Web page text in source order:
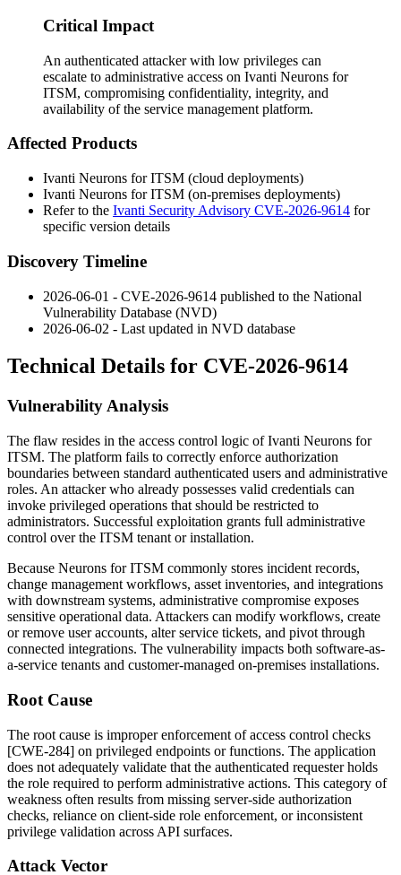
Critical Impact
An authenticated attacker with low privileges can
escalate to administrative access on Ivanti Neurons for
ITSM, compromising confidentiality, integrity, and
availability of the service management platform.
Affected Products
Ivanti Neurons for ITSM (cloud deployments)
Ivanti Neurons for ITSM (on-premises deployments)
Refer to the Ivanti Security Advisory CVE-2026-9614 for
specific version details
Discovery Timeline
2026-06-01 - CVE-2026-9614 published to the National
Vulnerability Database (NVD)
2026-06-02 - Last updated in NVD database
Technical Details for CVE-2026-9614
Vulnerability Analysis
The flaw resides in the access control logic of Ivanti Neurons for
ITSM. The platform fails to correctly enforce authorization
boundaries between standard authenticated users and administrative
roles. An attacker who already possesses valid credentials can
invoke privileged operations that should be restricted to
administrators. Successful exploitation grants full administrative
control over the ITSM tenant or installation.
Because Neurons for ITSM commonly stores incident records,
change management workflows, asset inventories, and integrations
with downstream systems, administrative compromise exposes
sensitive operational data. Attackers can modify workflows, create
or remove user accounts, alter service tickets, and pivot through
connected integrations. The vulnerability impacts both software-as-
a-service tenants and customer-managed on-premises installations.
Root Cause
The root cause is improper enforcement of access control checks
[CWE-284] on privileged endpoints or functions. The application
does not adequately validate that the authenticated requester holds
the role required to perform administrative actions. This category of
weakness often results from missing server-side authorization
checks, reliance on client-side role enforcement, or inconsistent
privilege validation across API surfaces.
Attack Vector